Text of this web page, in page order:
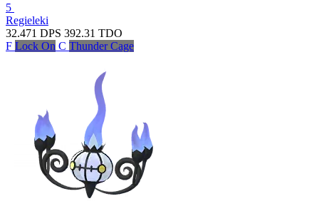
5
Regieleki
32.471 DPS 392.31 TDO
F Lock On C Thunder Cage